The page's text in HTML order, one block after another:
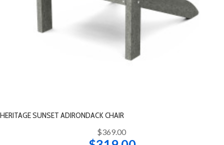
HERITAGE SUNSET ADIRONDACK CHAIR
$369.00